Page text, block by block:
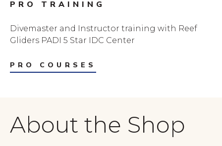
PRO TRAINING
Divemaster and Instructor training with Reef
Gliders PADI 5 Star IDC Center
PRO COURSES
About the Shop